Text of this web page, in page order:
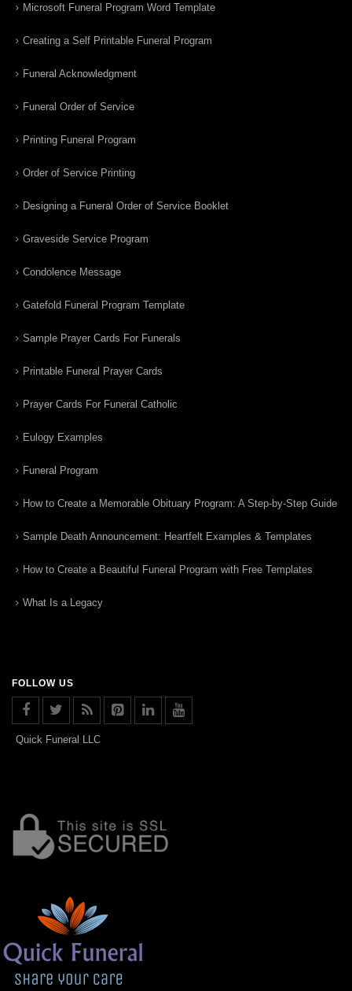
Microsoft Funeral Program Word Template
Creating a Self Printable Funeral Program
Funeral Acknowledgment
Funeral Order of Service
Printing Funeral Program
Order of Service Printing
Designing a Funeral Order of Service Booklet
Graveside Service Program
Condolence Message
Gatefold Funeral Program Template
Sample Prayer Cards For Funerals
Printable Funeral Prayer Cards
Prayer Cards For Funeral Catholic
Eulogy Examples
Funeral Program
How to Create a Memorable Obituary Program: A Step-by-Step Guide
Sample Death Announcement: Heartfelt Examples & Templates
How to Create a Beautiful Funeral Program with Free Templates
What Is a Legacy
FOLLOW US
Quick Funeral LLC